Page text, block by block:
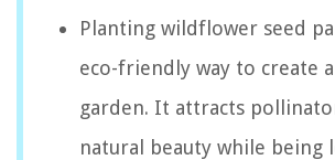
Planting wildflower seed
eco-friendly way to create
garden. It attracts
natural beauty while being